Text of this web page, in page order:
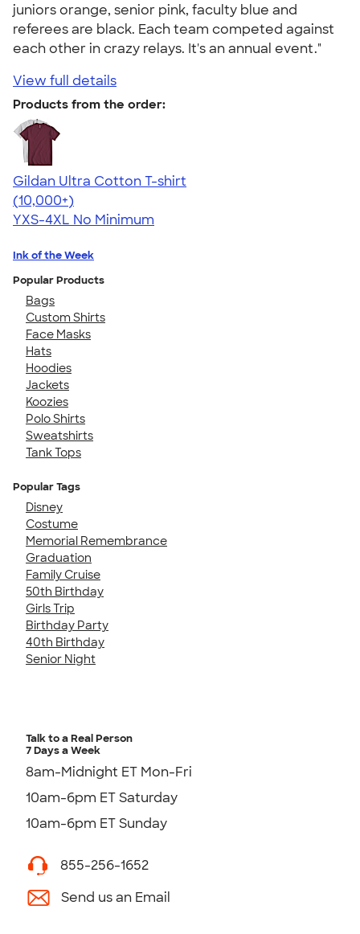
juniors orange, senior pink, faculty blue and
referees are black. Each team competed against
each other in crazy relays. It's an annual event."
View full details
Products from the order:
Gildan Ultra Cotton T-shirt
4.64
304307
(10,000+)
YXS-4XL No Minimum
Ink of the Week
Popular Products
Bags
Custom Shirts
Face Masks
Hats
Hoodies
Jackets
Koozies
Polo Shirts
Sweatshirts
Tank Tops
Popular Tags
Disney
Costume
Memorial Remembrance
Graduation
Family Cruise
50th Birthday
Girls Trip
Birthday Party
40th Birthday
Senior Night
Talk to a Real Person
7 Days a Week
8am-Midnight ET Mon-Fri
10am-6pm ET Saturday
10am-6pm ET Sunday
855-256-1652
Send us an Email